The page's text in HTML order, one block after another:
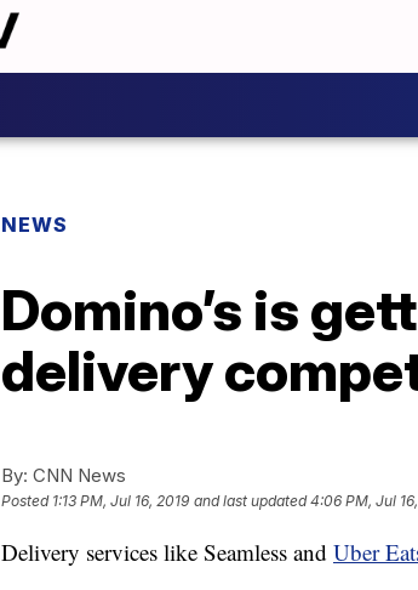
NEWS
Domino’s is
delivery
By: CNN News
Posted 1:13 PM, Jul 16, 2019 and last updated 4:06 PM, Jul
Delivery services like Seamless and Uber